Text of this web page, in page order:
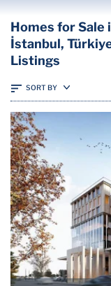
Homes for Sale
İstanbul,
Listings
SORT BY